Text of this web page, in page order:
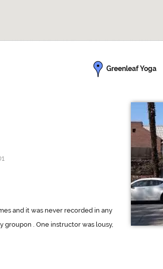
Greenleaf Yoga
and it was never recorded in any
groupon . One instructor was lousy,